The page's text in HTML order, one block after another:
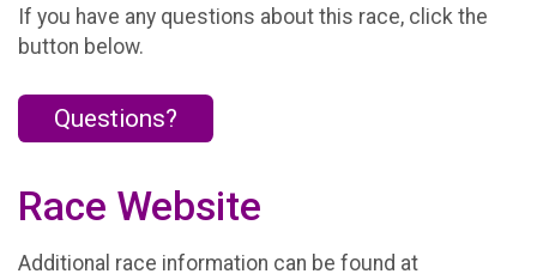
If you have any questions about this race, click the
button below.
Questions?
Race Website
Additional race information can be found at